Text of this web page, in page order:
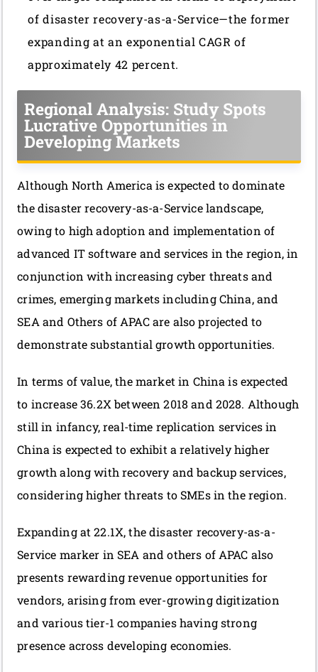
of disaster recovery-as-a-Service—the former
expanding at an exponential CAGR of
approximately 42 percent.
Regional Analysis: Study Spots
Lucrative Opportunities in
Developing Markets
Although North America is expected to dominate
the disaster recovery-as-a-Service landscape,
owing to high adoption and implementation of
advanced IT software and services in the region, in
conjunction with increasing cyber threats and
crimes, emerging markets including China, and
SEA and Others of APAC are also projected to
demonstrate substantial growth opportunities.
In terms of value, the market in China is expected
to increase 36.2X between 2018 and 2028. Although
still in infancy, real-time replication services in
China is expected to exhibit a relatively higher
growth along with recovery and backup services,
considering higher threats to SMEs in the region.
Expanding at 22.1X, the disaster recovery-as-a-
Service marker in SEA and others of APAC also
presents rewarding revenue opportunities for
vendors, arising from ever-growing digitization
and various tier-1 companies having strong
presence across developing economies.